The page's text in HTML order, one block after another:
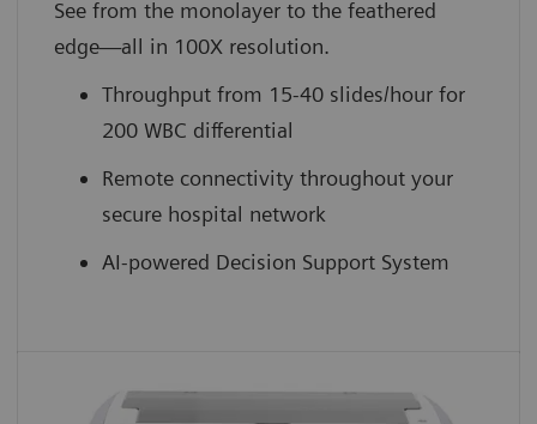
See from the monolayer to the feathered
edge—all in 100X resolution.
Throughput from 15-40 slides/hour for
200 WBC differential
Remote connectivity throughout your
secure hospital network
AI-powered Decision Support System